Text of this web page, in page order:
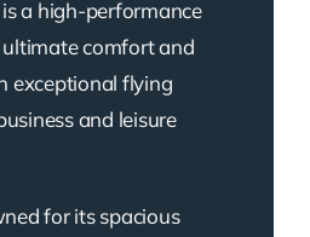
a high-performance
comfort and
exceptional flying
and leisure
for its spacious